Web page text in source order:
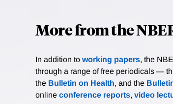
More from the
In addition to working papers, the
through a range of free periodicals —
the Bulletin on Health, and the
online conference reports, video